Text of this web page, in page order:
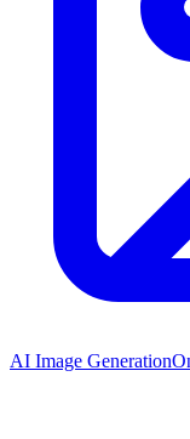
AI Image Generation